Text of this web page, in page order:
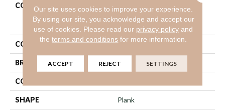
COLLECTION
Resilient Residential
COREtec Pro Premium
Vv489
COLOR Dark Brown
BRAND COREtec
CONSTRUCTION
SHAPE Plank
Our site uses cookies to improve your experience.
By using our site, you acknowledge and accept our
use of cookies. Please read our privacy policy and
theterms and conditions for more information.
ACCEPT REJECT SETTINGS